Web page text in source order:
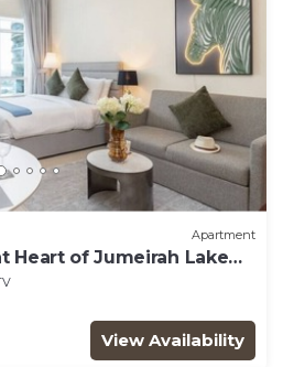
Apartment
Heart of Jumeirah Lake
View Availability